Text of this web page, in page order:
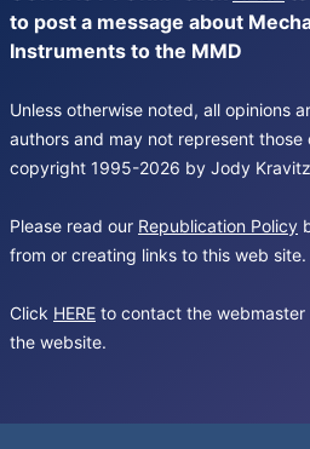
to post a message about
Instruments to the MMD
Unless otherwise noted, all opinions
authors and may not represent
copyright 1995-2026 by Jody
Please read our Republication Policy
from or creating links to this web site.
Click HERE to contact the
the website.